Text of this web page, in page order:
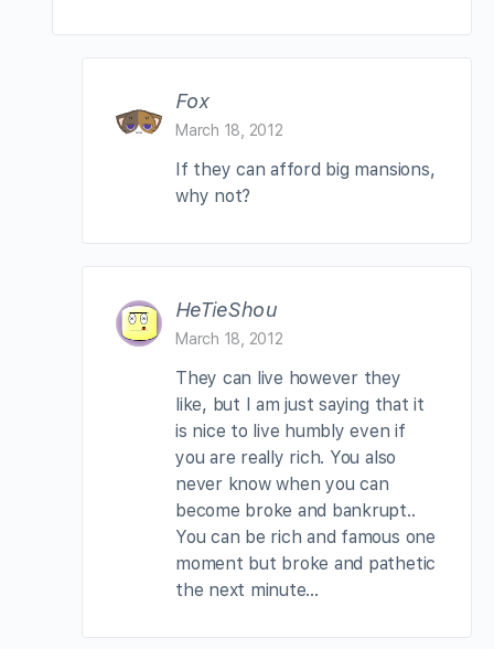
Fox
March 18, 2012
If they can afford big mansions,
why not?
HeTieShou
March 18, 2012
They can live however they
like, but I am just saying that it
is nice to live humbly even if
you are really rich. You also
never know when you can
become broke and bankrupt..
You can be rich and famous one
moment but broke and pathetic
the next minute…